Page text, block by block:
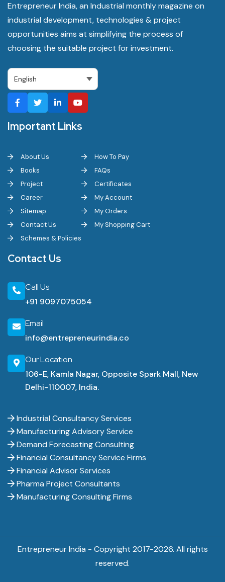
Entrepreneur India, an Industrial monthly magazine on
industrial development, technologies & project
opportunities aims at simplifying the process of
choosing the suitable project for investment.
Important Links
About Us
Books
Project
Career
Sitemap
Contact Us
Schemes & Policies
How To Pay
FAQs
Certificates
My Account
My Orders
My Shopping Cart
Contact Us
Call Us
+91 9097075054
Email
info@entrepreneurindia.co
Our Location
106-E, Kamla Nagar, Opposite Spark Mall, New
Delhi-110007, India.
Industrial Consultancy Services
Manufacturing Advisory Service
Demand Forecasting Consulting
Financial Consultancy Service Firms
Financial Advisor Services
Pharma Project Consultants
Manufacturing Consulting Firms
Entrepreneur India - Copyright 2017-2026. All rights
reserved.